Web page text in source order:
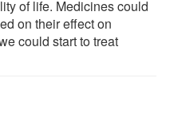
of life. Medicines could
on their effect on
could start to treat